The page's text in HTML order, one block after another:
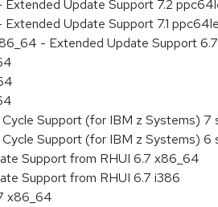
Update Support 7.2
Update Support 7.1 ppc64le
- Extended Update Support
Support (for IBM z Systems) 7
Support (for IBM z Systems) 6
Support from RHUI 6.7 x86_64
Support from RHUI 6.7 i386
x86_64